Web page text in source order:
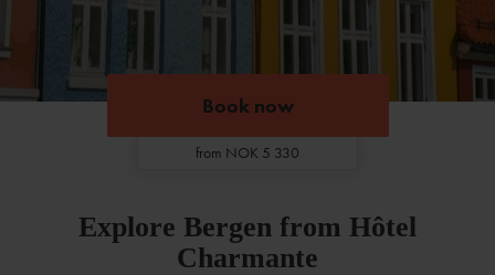
Book now
from NOK 5 330
Book now
Explore Bergen from Hôtel
Charmante